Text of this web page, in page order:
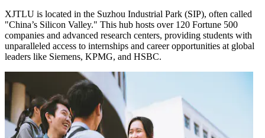
XJTLU is located in the Suzhou Industrial Park (SIP), often called
"China’s Silicon Valley." This hub hosts over 120 Fortune 500
companies and advanced research centers, providing students with
unparalleled access to internships and career opportunities at global
leaders like Siemens, KPMG, and HSBC.